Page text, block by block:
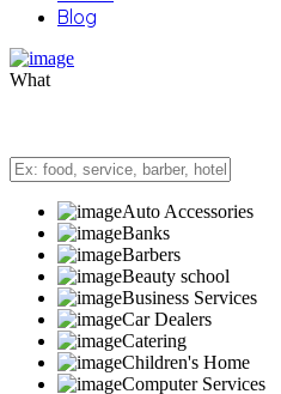
Blog
What
Auto Accessories
Banks
Barbers
Beauty school
Business Services
Car Dealers
Catering
Children's Home
Computer Services